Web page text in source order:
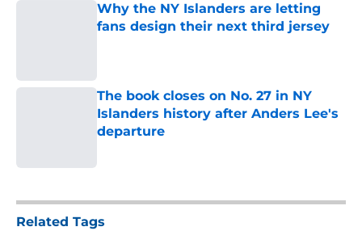
Why the NY Islanders are letting
fans design their next third jersey
The book closes on No. 27 in NY
Islanders history after Anders Lee's
departure
Related Tags